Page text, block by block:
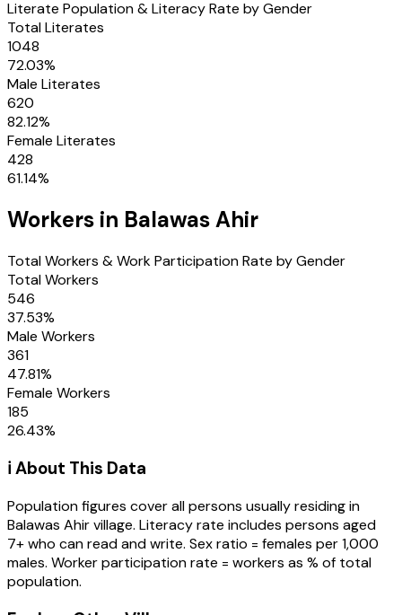
Literate Population & Literacy Rate by Gender
Total Literates
1048
72.03%
Male Literates
620
82.12%
Female Literates
428
61.14%
Workers in Balawas Ahir
Total Workers & Work Participation Rate by Gender
Total Workers
546
37.53%
Male Workers
361
47.81%
Female Workers
185
26.43%
ℹ️ About This Data
Population figures cover all persons usually residing in
Balawas Ahirvillage. Literacy rate includes persons aged
7+ who can read and write. Sex ratio = females per 1,000
males. Worker participation rate = workers as % of total
population.